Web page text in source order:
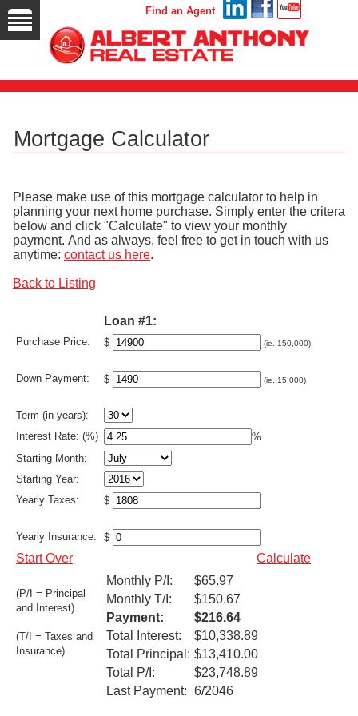
Find an Agent
Mortgage Calculator
Please make use of this mortgage calculator to help in
planning your next home purchase. Simply enter the critera
below and click "Calculate" to view your monthly
payment. And as always, feel free to get in touch with us
anytime: contact us here.
Back to Listing
Loan #1:
Purchase Price: $ (ie. 150,000)
Down Payment: $ (ie. 15,000)
Term (in years):
Interest Rate: (%)
%
Starting Month:
Starting Year:
Yearly Taxes:
$
Yearly Insurance: $
Start Over Calculate
(P/I = Principal
and Interest)
(T/I = Taxes and
Insurance)
Monthly P/I:
$65.97
Monthly T/I:
$150.67
Payment:
$216.64
Total Interest:
$10,338.89
Total Principal: $13,410.00
Total P/I:
$23,748.89
Last Payment: 6/2046